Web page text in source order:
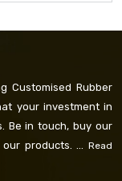
Customised Rubber
your investment in
Be in touch, buy our
products. ...
Read